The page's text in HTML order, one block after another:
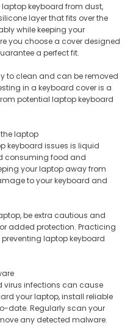
keyboard from dust,
layer that fits over the
while keeping your
you choose a cover designed
a perfect fit.
to clean and can be removed
in a keyboard cover is a
potential laptop keyboard
laptop
keyboard issues is liquid
consuming food and
your laptop away from
to your keyboard and
be extra cautious and
added protection. Practicing
laptop keyboard
virus infections can cause
your laptop, install reliable
date. Regularly scan your
any detected malware.